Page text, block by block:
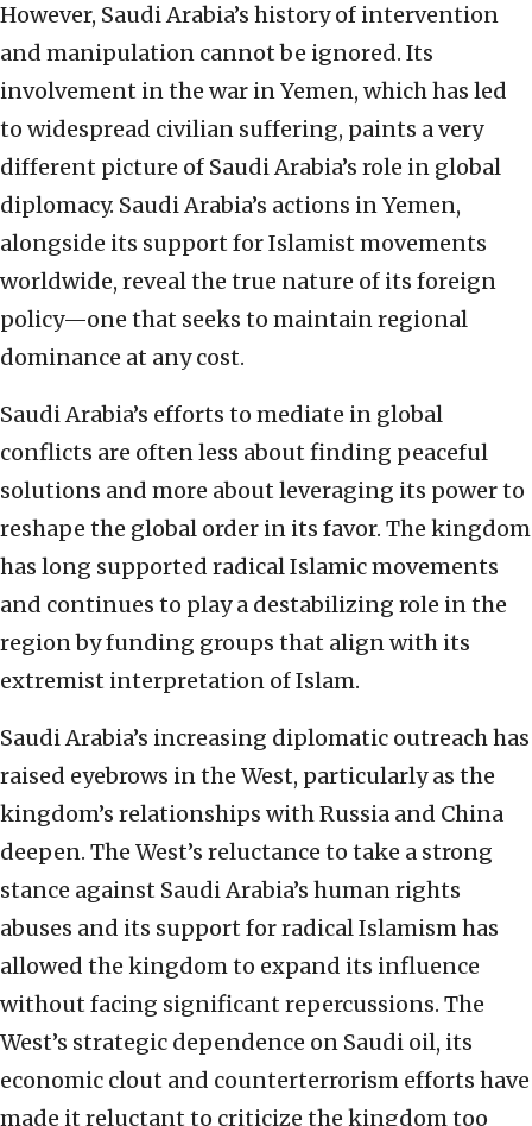
However, Saudi Arabia’s history of intervention
and manipulation cannot be ignored. Its
involvement in the war in Yemen, which has led
to widespread civilian suffering, paints a very
different picture of Saudi Arabia’s role in global
diplomacy. Saudi Arabia’s actions in Yemen,
alongside its support for Islamist movements
worldwide, reveal the true nature of its foreign
policy—one that seeks to maintain regional
dominance at any cost.
Saudi Arabia’s efforts to mediate in global
conflicts are often less about finding peaceful
solutions and more about leveraging its power to
reshape the global order in its favor. The kingdom
has long supported radical Islamic movements
and continues to play a destabilizing role in the
region by funding groups that align with its
extremist interpretation of Islam.
Saudi Arabia’s increasing diplomatic outreach has
raised eyebrows in the West, particularly as the
kingdom’s relationships with Russia and China
deepen. The West’s reluctance to take a strong
stance against Saudi Arabia’s human rights
abuses and its support for radical Islamism has
allowed the kingdom to expand its influence
without facing significant repercussions. The
West’s strategic dependence on Saudi oil, its
economic clout and counterterrorism efforts have
made it reluctant to criticize the kingdom too